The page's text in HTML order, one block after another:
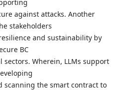
against attacks. Another
stakeholders
and sustainability by
BC
Wherein, LLMs support
scanning the smart contract to